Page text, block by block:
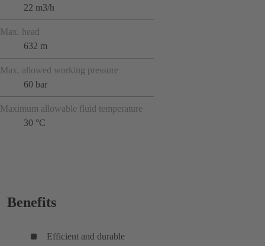
22 m3/h
Max. head
632 m
Max. allowed working pressure
60 bar
Maximum allowable fluid temperature
30 °C
Benefits
Efficient and durable